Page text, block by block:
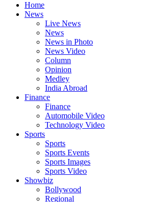
Home
News
Live News
News
News in Photo
News Video
Column
Opinion
Medley
India Abroad
Finance
Finance
Automobile Video
Technology Video
Sports
Sports
Sports Events
Sports Images
Sports Video
Showbiz
Bollywood
Regional